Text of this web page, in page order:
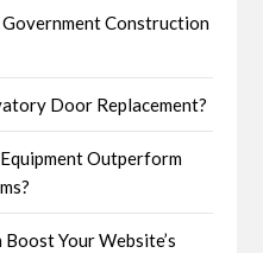
Construction
Door Replacement?
Outperform
Your Website’s